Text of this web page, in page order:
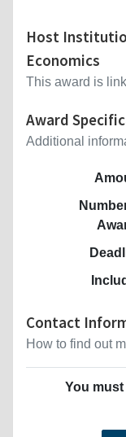
Host
Economics
This award is
Award
Additional
Contact
How to find out
You